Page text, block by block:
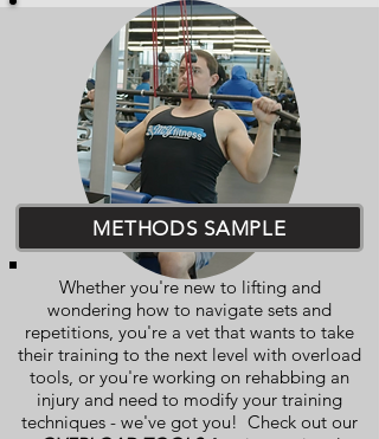
METHODS SAMPLE
Whether you're new to lifting and
wondering how to navigate sets and
repetitions, you're a vet that wants to take
their training to the next level with overload
tools, or you're working on rehabbing an
injury and need to modify your training
techniques - we've got you! Check out our